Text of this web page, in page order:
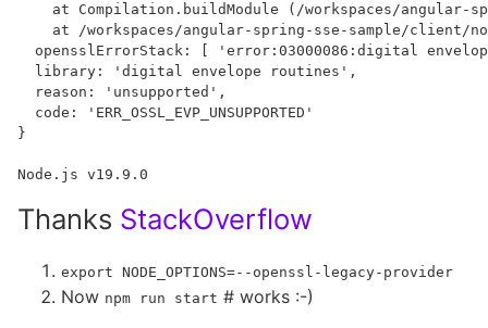
at Compilation.buildModule (/workspaces/angular-
at /workspaces/angular-spring-sse-sample/client/
opensslErrorStack: [ 'error:03000086:digital
  library: 'digital envelope routines',
  reason: 'unsupported',
  code: 'ERR_OSSL_EVP_UNSUPPORTED'
}
Thanks StackOverflow
export NODE_OPTIONS=--openssl-legacy-provider
Now npm run start # works :-)